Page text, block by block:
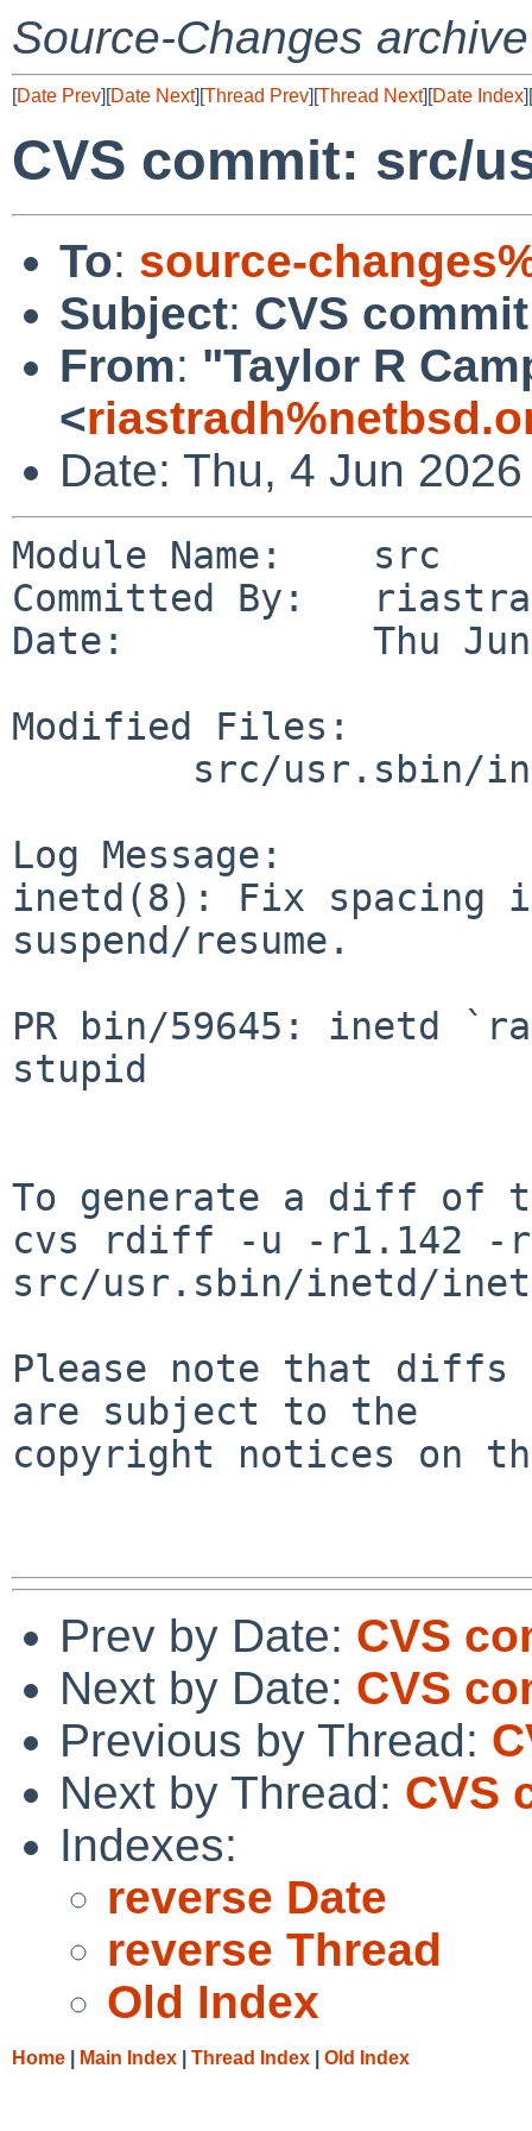
Source-Changes archive
[Date Prev][Date Next][Thread Prev][Thread Next][Date Index][
CVS commit: src/
To: source-
Subject: CVS
From: "Taylor R
<
Date: Thu, 4 Jun
Module Name:    src
Committed By:
Date:           Thu Jun
Modified Files:
Log Message:
inetd(8): Fix spacing in
suspend/resume.
PR bin/59645: inetd
stupid
To generate a diff of
cvs rdiff -u -r1.142 -
src/usr.sbin/inetd/
Please note that diffs
are subject to the
copyright notices on
Prev by Date: CVS
Next by Date: CVS
Previous by Thread:
Next by Thread: CVS
Indexes:
reverse Date
reverse Thread
Old Index
Home Main Index Thread Index Old Index